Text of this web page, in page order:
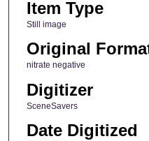
Item Type
Still image
Original
nitrate negative
Digitizer
SceneSavers
Date Digitized